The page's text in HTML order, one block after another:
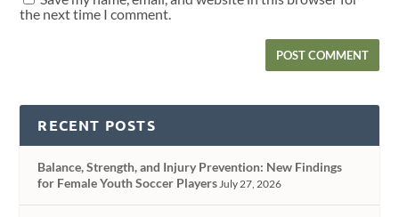
the next time I comment.
RECENT POSTS
Balance, Strength, and Injury Prevention: New Findings
for Female Youth Soccer Players July 27, 2026